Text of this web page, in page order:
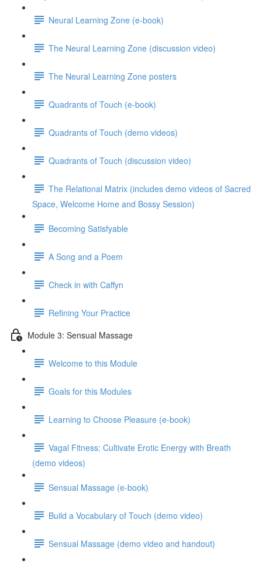
Neural Learning Zone (e-book)
The Neural Learning Zone (discussion video)
The Neural Learning Zone posters
Quadrants of Touch (e-book)
Quadrants of Touch (demo videos)
Quadrants of Touch (discussion video)
The Relational Matrix (includes demo videos of Sacred
Space, Welcome Home and Bossy Session)
Becoming Satisfyable
A Song and a Poem
Check in with Caffyn
Refining Your Practice
Module 3: Sensual Massage
Welcome to this Module
Goals for this Modules
Learning to Choose Pleasure (e-book)
Vagal Fitness: Cultivate Erotic Energy with Breath
(demo videos)
Sensual Massage (e-book)
Build a Vocabulary of Touch (demo video)
Sensual Massage (demo video and handout)